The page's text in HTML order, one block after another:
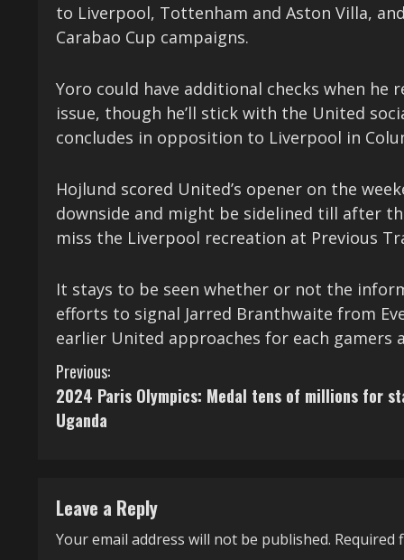
to Liverpool, Tottenham and Aston Villa,
Carabao Cup campaigns.
Yoro could have additional checks when
issue, though he’ll stick with the United
concludes in opposition to Liverpool in
Hojlund scored United’s opener on the
downside and might be sidelined till after
miss the Liverpool recreation at Previous
It stays to be seen whether or not the
efforts to signal Jarred Branthwaite from
earlier United approaches for each gamers
C
o
i
n
Previous:
2024 Paris Olympics: Medal tens of millions for
Uganda
Leave a Reply
Your email address will not be published. Required